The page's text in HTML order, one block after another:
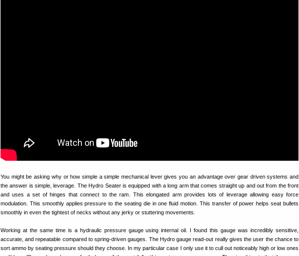
You might be asking why or how simple a simple mechanical lever gives you an advantage over gear driven systems and
the answer is simple, leverage. The Hydro Seater is equipped with a long arm that comes straight up and out from the front
and uses a set of hinges that connect to the ram. This elongated arm provides lots of leverage allowing easy force
modulation. This smoothly applies pressure to the seating die in one fluid motion. This transfer of power helps seat bullets
smoothly in even the tightest of necks without any jerky or stuttering movements.
Working at the same time is a hydraulic pressure gauge using internal oil. I found this gauge was incredibly sensitive,
accurate, and repeatable compared to spring-driven gauges. The Hydro gauge read-out really gives the user the chance to
sort ammo by seating pressure should they choose. In my particular case I only use it to cull out noticeably high or low ones